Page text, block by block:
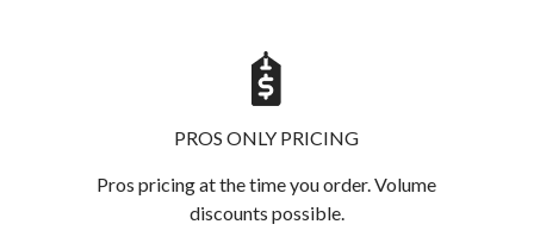
PROS ONLY PRICING
Pros pricing at the time you order. Volume
discounts possible.